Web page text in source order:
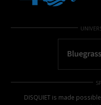
DISQUIET is made